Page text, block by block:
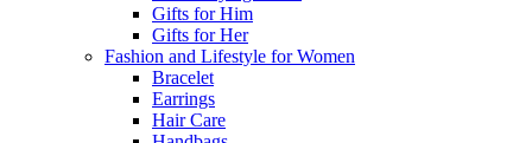
Gifts for Him
Gifts for Her
Fashion and Lifestyle for Women
Bracelet
Earrings
Hair Care